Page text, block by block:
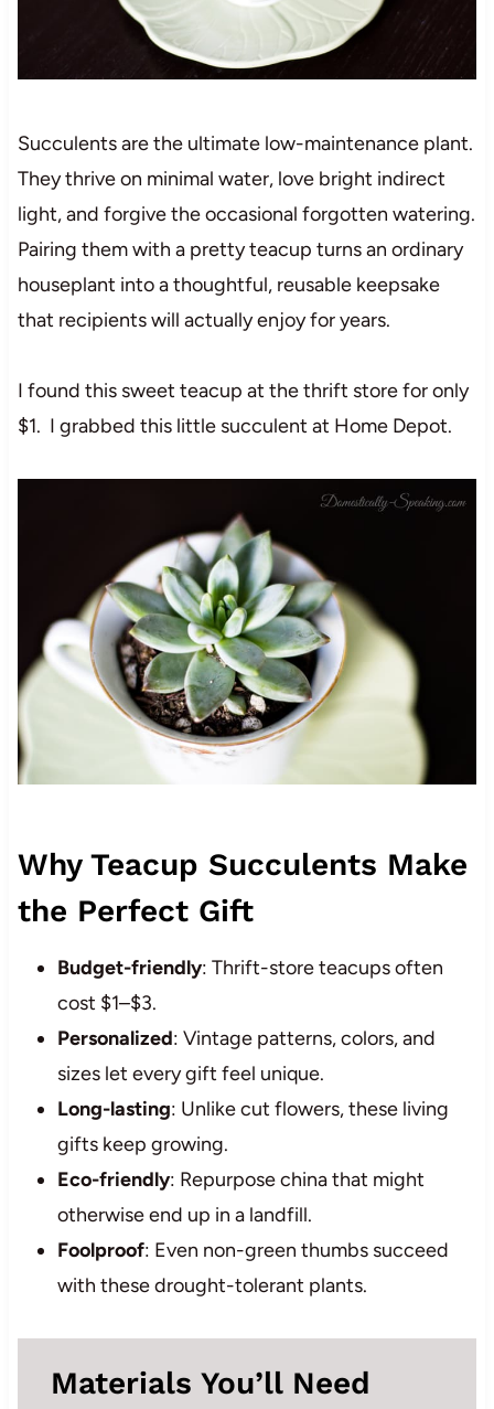
Succulents are the ultimate low-maintenance plant.
They thrive on minimal water, love bright indirect
light, and forgive the occasional forgotten watering.
Pairing them with a pretty teacup turns an ordinary
houseplant into a thoughtful, reusable keepsake
that recipients will actually enjoy for years.
I found this sweet teacup at the thrift store for only
$1. I grabbed this little succulent at Home Depot.
Why Teacup Succulents Make
the Perfect Gift
Budget-friendly: Thrift-store teacups often
cost $1–$3.
Personalized: Vintage patterns, colors, and
sizes let every gift feel unique.
Long-lasting: Unlike cut flowers, these living
gifts keep growing.
Eco-friendly: Repurpose china that might
otherwise end up in a landfill.
Foolproof: Even non-green thumbs succeed
with these drought-tolerant plants.
Materials You’ll Need